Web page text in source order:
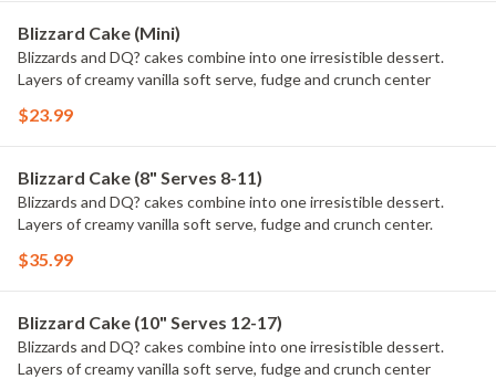
Blizzard Cake (Mini)
Blizzards and DQ? cakes combine into one irresistible dessert.
Layers of creamy vanilla soft serve, fudge and crunch center
$23.99
Blizzard Cake (8" Serves 8-11)
Blizzards and DQ? cakes combine into one irresistible dessert.
Layers of creamy vanilla soft serve, fudge and crunch center.
$35.99
Blizzard Cake (10" Serves 12-17)
Blizzards and DQ? cakes combine into one irresistible dessert.
Layers of creamy vanilla soft serve, fudge and crunch center